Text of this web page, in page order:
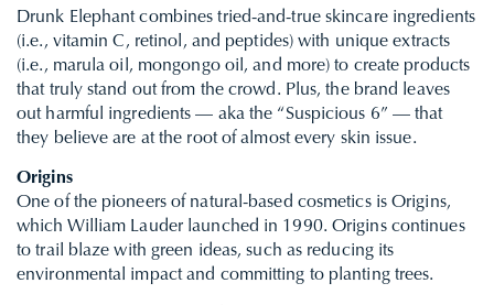
Drunk Elephant combines tried-and-true skincare ingredients
(i.e., vitamin C, retinol, and peptides) with unique extracts
(i.e., marula oil, mongongo oil, and more) to create products
that truly stand out from the crowd. Plus, the brand leaves
out harmful ingredients — aka the “Suspicious 6” — that
they believe are at the root of almost every skin issue.
Origins
One of the pioneers of natural-based cosmetics is Origins,
which William Lauder launched in 1990. Origins continues
to trail blaze with green ideas, such as reducing its
environmental impact and committing to planting trees.